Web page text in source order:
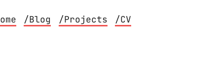
/Blog /Projects /CV